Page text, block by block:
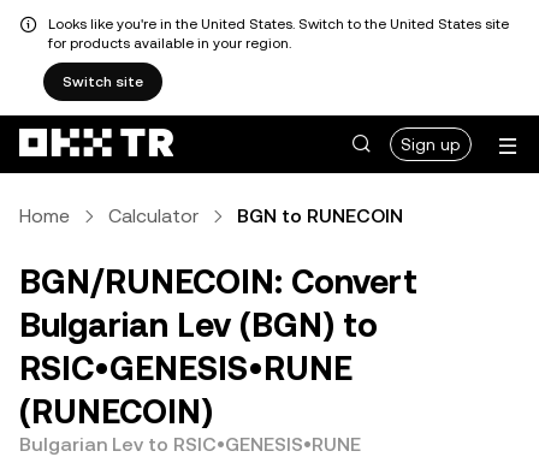
Looks like you're in the United States. Switch to the United States site
for products available in your region.
Switch site
Sign up
Home Calculator BGN to RUNECOIN
BGN/RUNECOIN: Convert
Bulgarian Lev (BGN) to
RSIC•GENESIS•RUNE
(RUNECOIN)
Bulgarian Lev to RSIC•GENESIS•RUNE